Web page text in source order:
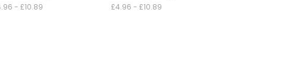
- £10.89 £4.96 - £10.89